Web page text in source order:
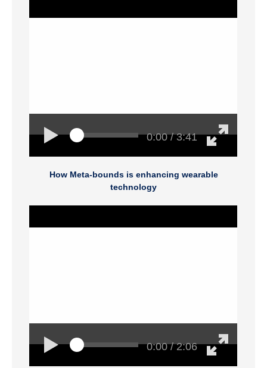
0:00 / 3:41
How Meta-bounds is enhancing wearable
technology
0:00 / 2:06